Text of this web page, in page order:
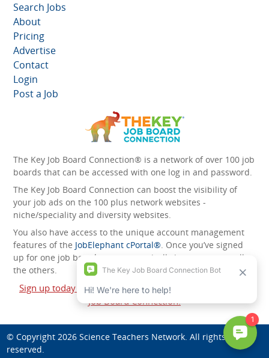
Search Jobs
About
Pricing
Advertise
Contact
Login
Post a Job
The Key Job Board Connection® is a network of over 100 job
boards that can be accessed with one log in and password.
The Key Job Board Connection can boost the visibility of
your job ads on the 100 plus network websites -
niche/speciality and diversity websites.
You also have access to the unique account management
features of the JobElephant cPortal®. Once you’ve signed
up for one job board, you automatically have access to all
the others.
Sign up today and start leveraging the power of The Key
Job Board Connection!
© Copyright 2026 Science Teachers Network. All rights
reserved.